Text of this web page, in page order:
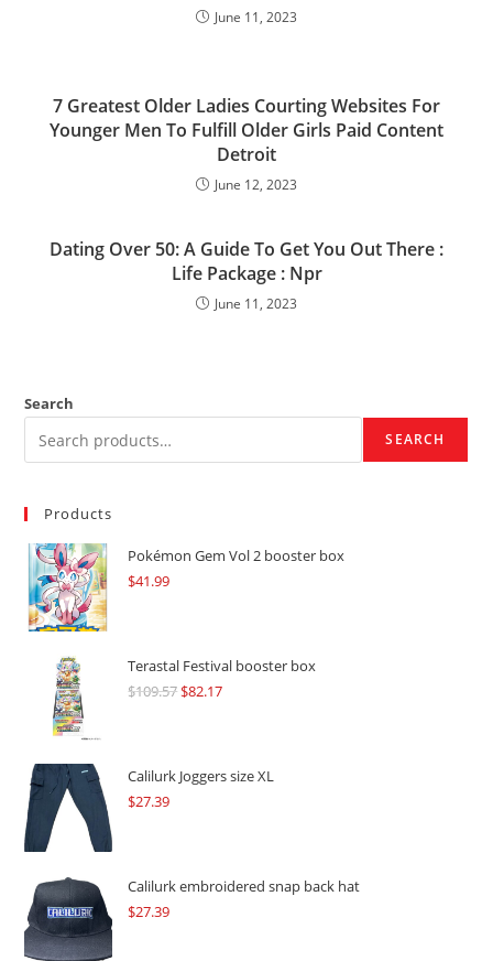
June 11, 2023
7 Greatest Older Ladies Courting Websites For
Younger Men To Fulfill Older Girls Paid Content
Detroit
June 12, 2023
Dating Over 50: A Guide To Get You Out There :
Life Package : Npr
June 11, 2023
Search
SEARCH
Products
Pokémon Gem Vol 2 booster box
$41.99
Terastal Festival booster box
$109.57Original
$109.57.
$82.17Current
$82.17.
Calilurk Joggers size XL
$27.39
Calilurk embroidered snap back hat
$27.39